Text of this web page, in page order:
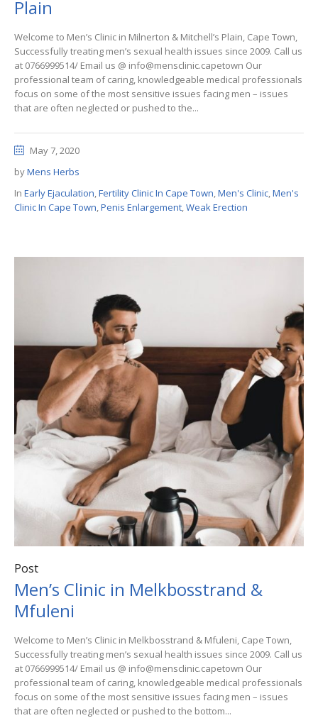
Plain
Welcome to Men’s Clinic in Milnerton & Mitchell’s Plain, Cape Town,
Successfully treating men’s sexual health issues since 2009. Call us
at 0766999514/ Email us @ info@mensclinic.capetown Our
professional team of caring, knowledgeable medical professionals
focus on some of the most sensitive issues facing men – issues
that are often neglected or pushed to the...
May 7, 2020
byMens Herbs
In Early Ejaculation,Fertility Clinic In Cape Town,Men's Clinic,Men's
Clinic In Cape Town,Penis Enlargement,Weak Erection
Post
Men’s Clinic in Melkbosstrand &
Mfuleni
Welcome to Men’s Clinic in Melkbosstrand & Mfuleni, Cape Town,
Successfully treating men’s sexual health issues since 2009. Call us
at 0766999514/ Email us @ info@mensclinic.capetown Our
professional team of caring, knowledgeable medical professionals
focus on some of the most sensitive issues facing men – issues
that are often neglected or pushed to the bottom...